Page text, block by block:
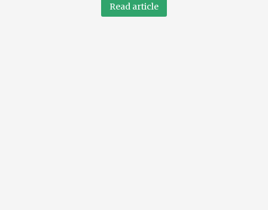
Read article